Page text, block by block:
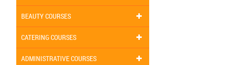
BEAUTY COURSES
CATERING COURSES
ADMINISTRATIVE COURSES